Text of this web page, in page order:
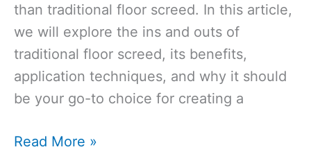
than traditional floor screed. In this article,
we will explore the ins and outs of
traditional floor screed, its benefits,
application techniques, and why it should
be your go-to choice for creating a
Traditional
Read More »